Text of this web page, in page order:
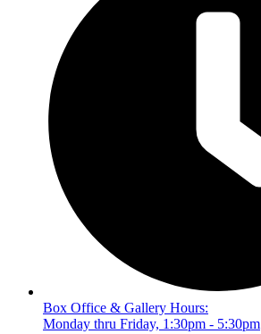
Box Office & Gallery Hours:
Monday thru Friday, 1:30pm - 5:30pm